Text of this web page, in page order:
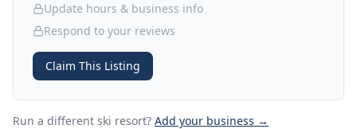
Update hours & business info
Respond to your reviews
Claim This Listing
Run a different ski resort? Add your business →